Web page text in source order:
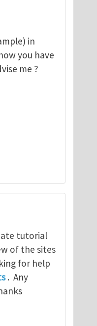
in
you have
me ?
tutorial
of the sites
for help
. Any